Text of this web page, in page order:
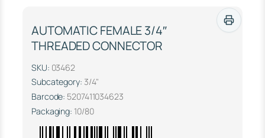
AUTOMATIC FEMALE 3/4″
THREADED CONNECTOR
SKU: 03462
Subcategory: 3/4"
Barcode: 5207411034623
Packaging: 10/80